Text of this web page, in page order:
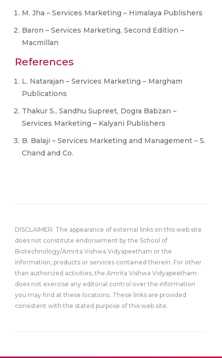
M. Jha – Services Marketing – Himalaya Publishers
Baron – Services Marketing, Second Edition –
Macmillan
References
L. Natarajan – Services Marketing – Margham
Publications
Thakur S., Sandhu Supreet, Dogra Babzan –
Services Marketing – Kalyani Publishers
B. Balaji – Services Marketing and Management – S.
Chand and Co.
DISCLAIMER: The appearance of external links on this web site
does not constitute endorsement by the School of
Biotechnology/Amrita Vishwa Vidyapeetham or the
information, products or services contained therein. For other
than authorized activities, the Amrita Vishwa Vidyapeetham
does not exercise any editorial control over the information
you may find at these locations. These links are provided
consistent with the stated purpose of this web site.